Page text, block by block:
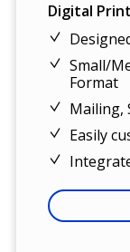
Digital
Small/
Format
Mailing,
Easily